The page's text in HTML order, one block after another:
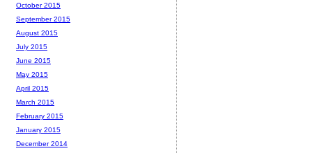
October 2015
September 2015
August 2015
July 2015
June 2015
May 2015
April 2015
March 2015
February 2015
January 2015
December 2014